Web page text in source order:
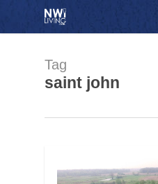
main
Tag
saint john